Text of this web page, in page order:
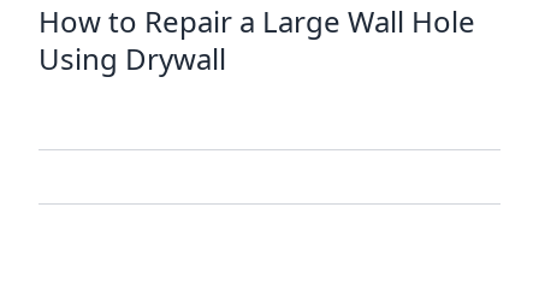
How to Repair a Large Wall Hole
Using Drywall